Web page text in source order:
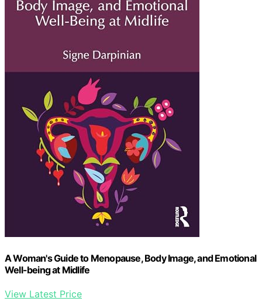
A Woman's Guide to Menopause, Body Image, and Emotional
Well-being at Midlife
View Latest Price